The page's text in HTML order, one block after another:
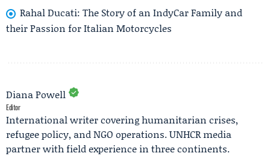
Rahal Ducati: The Story of an IndyCar Family and
their Passion for Italian Motorcycles
Diana Powell
Editor
International writer covering humanitarian crises,
refugee policy, and NGO operations. UNHCR media
partner with field experience in three continents.